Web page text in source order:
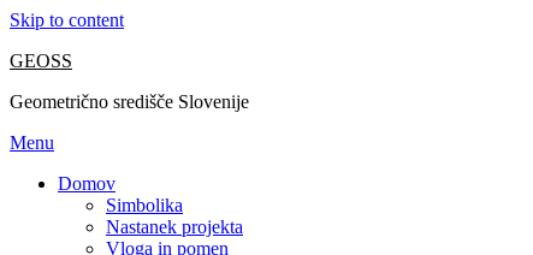
Skip to content
GEOSS
Geometrično središče Slovenije
Menu
Domov
Simbolika
Nastanek projekta
Vloga in pomen